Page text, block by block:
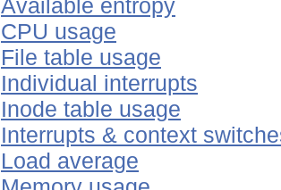
Available entropy
CPU usage
File table usage
Individual interrupts
Inode table usage
Interrupts & context
Load average